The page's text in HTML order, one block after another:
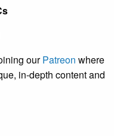
ourPatreon where
in-depth content and